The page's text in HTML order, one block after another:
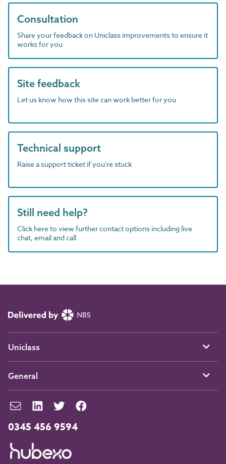
Consultation
Share your feedback on Uniclass improvements to ensure it
works for you
Site feedback
Let us know how this site can work better for you
Technical support
Raise a support ticket if you're stuck
Still need help?
Click here to view further contact options including live
chat, email and call
0345 456 9594
Uniclass
General